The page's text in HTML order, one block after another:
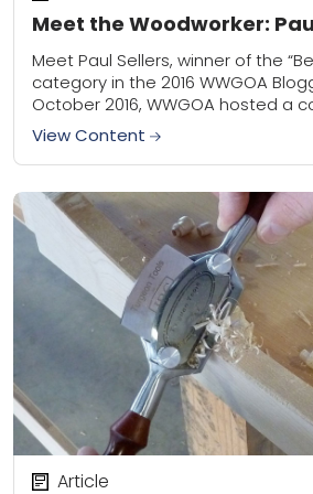
Meet the Woodworker:
Meet Paul Sellers, winner of the
category in the 2016 WWGOA
October 2016, WWGOA hosted a
dedicated entirely to all those
woodworkers...
View Content
Article